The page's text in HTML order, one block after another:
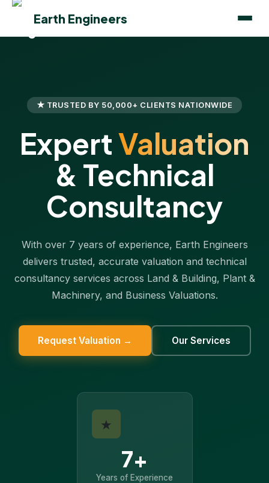
Earth Engineers
★ TRUSTED BY 50,000+ CLIENTS NATIONWIDE
ExpertValuation
& Technical
Consultancy
With over 7 years of experience, Earth Engineers
delivers trusted, accurate valuation and technical
consultancy services across Land & Building, Plant &
Machinery, and Business Valuations.
Request Valuation → Our Services
★
7+
Years of Experience